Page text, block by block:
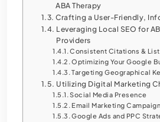
ABA Therapy
Crafting a User-Friendly,
Leveraging Local SEO for
Providers
Consistent Citations &
Optimizing Your Google
Targeting Geographical
Utilizing Digital Marketing
Social Media Presence
Email Marketing
Google Ads and PPC